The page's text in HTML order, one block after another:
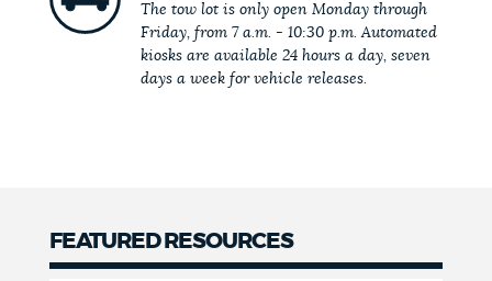
PLACES
The tow lot is only open Monday through
Friday, from 7 a.m. - 10:30 p.m. Automated
kiosks are available 24 hours a day, seven
days a week for vehicle releases.
FEATURED RESOURCES